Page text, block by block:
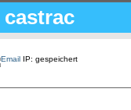
castrac
IP: gespeichert